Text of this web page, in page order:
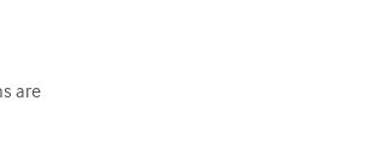
are